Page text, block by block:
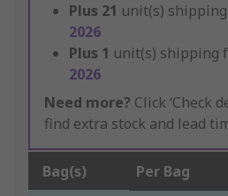
Plus 21 unit(s)
2026
Plus 1 unit(s) shipping
2026
Need more? Click ‘Check
find extra stock and lead
Bag(s) Per Bag